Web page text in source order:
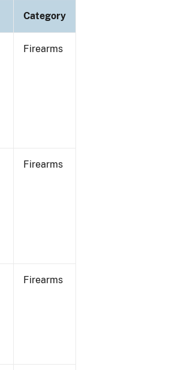
Category
Firearms
Firearms
Firearms